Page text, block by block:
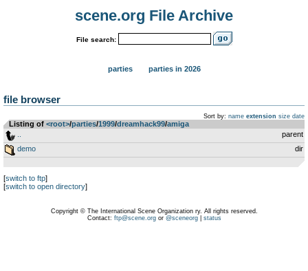
scene.org File Archive
File search:
parties parties in 2026
file browser
Sort by: name extension size date
Listing of <root>­/­parties­/­1999­/­dreamhack99­/­amiga
parent
demo
dir
[switch to ftp]
[switch to open directory]
Copyright © The International Scene Organization ry. All rights reserved.
Contact: ftp@scene.orgor @sceneorg| status